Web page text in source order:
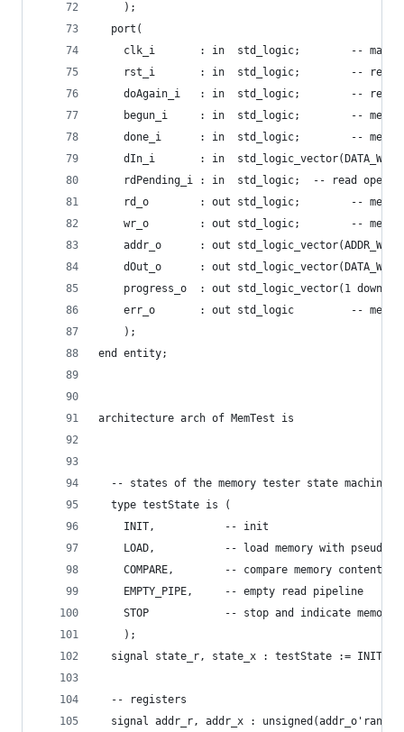
    );
  port(
clk_i       : in  std_logic;        --
    rst_i       : in  std_logic;        -- reset
doAgain_i   : in  std_logic;        -- re-
begun_i     : in  std_logic;        --
done_i      : in  std_logic;        --
dIn_i       : in
rdPending_i : in
rd_o        : out std_logic;        --
wr_o        : out std_logic;        --
addr_o      : out
dOut_o      : out
progress_o  : out std_logic_vector(1 downto
err_o       : out std_logic         --
    );
end entity;
architecture arch of MemTest is
  -- states of the memory tester state machine
  type testState is (
    INIT,           -- init
LOAD,           -- load memory with pseudo-
COMPARE,        -- compare memory contents
    EMPTY_PIPE,     -- empty read pipeline
STOP            -- stop and indicate memory
    );
signal state_r, state_x : testState := INIT;
  -- registers
signal addr_r, addr_x :